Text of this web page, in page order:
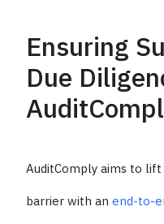
Ensuring
Due
AuditComply aims to
barrier with anend-to-